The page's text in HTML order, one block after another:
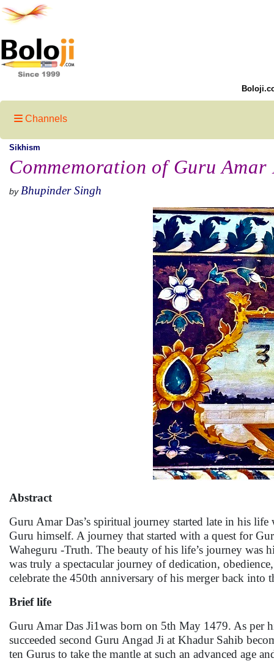
Channels
Sikhism
Commemoration of Guru
by Bhupinder Singh
Abstract
Guru Amar Das’s spiritual journey started late in his
Guru himself. A journey that started with a quest for
Waheguru -Truth. The beauty of his life’s journey was
was truly a spectacular journey of dedication,
celebrate the 450th anniversary of his merger back
Brief life
Guru Amar Das Ji1was born on 5th May 1479. As per
succeeded second Guru Angad Ji at Khadur Sahib
ten Gurus to take the mantle at such an advanced age